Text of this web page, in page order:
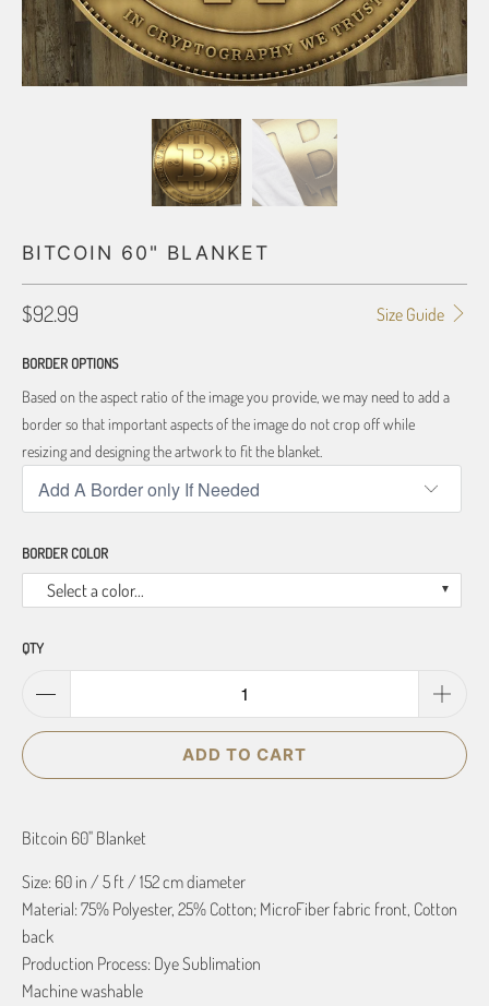
BITCOIN 60" BLANKET
Size Guide
$92.99
BORDER OPTIONS
Based on the aspect ratio of the image you provide, we may need to add a
border so that important aspects of the image do not crop off while
resizing and designing the artwork to fit the blanket.
BORDER COLOR
Select a color...
QTY
ADD TO CART
Bitcoin 60" Blanket
Size: 60 in / 5 ft / 152 cm diameter
Material: 75% Polyester, 25% Cotton; MicroFiber fabric front, Cotton
back
Production Process: Dye Sublimation
Machine washable